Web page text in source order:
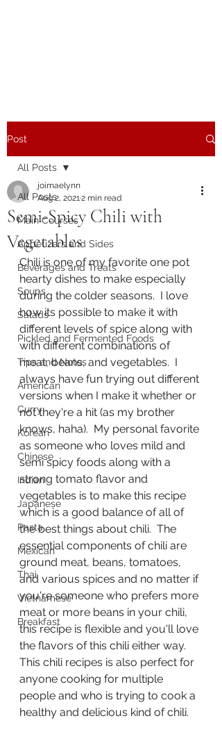
Post
All Posts
Main Courses
Appetizers and Sides
Beverages and Treats
Soups
Salads
Pickled and Fermented Foods
Tips and Notes
American
Curry
Korean
Chinese
Indian
Japanese
Pasta
Mexican
Thai
Vietnamese
Breakfast
All Posts
Semi-Spicy Chili with
Vegetables
joimaelynn
Aug 2, 20212 min read
Chili is one of my favorite one pot
hearty dishes to make especially
during the colder seasons.  I love
how its possible to make it with
different levels of spice along with
with different combinations of
meat, beans, and vegetables.  I
always have fun trying out different
versions when I make it whether or
not they're a hit (as my brother
knows, haha).  My personal favorite
as someone who loves mild and
semi spicy foods along with a
strong tomato flavor and
vegetables is to make this recipe
which is a good balance of all of
the best things about chili.  The
essential components of chili are
ground meat, beans, tomatoes,
and various spices and no matter if
you're someone who prefers more
meat or more beans in your chili,
this recipe is flexible and you'll love
the flavors of this chili either way.
This chili recipes is also perfect for
anyone cooking for multiple
people and who is trying to cook a
healthy and delicious kind of chili.